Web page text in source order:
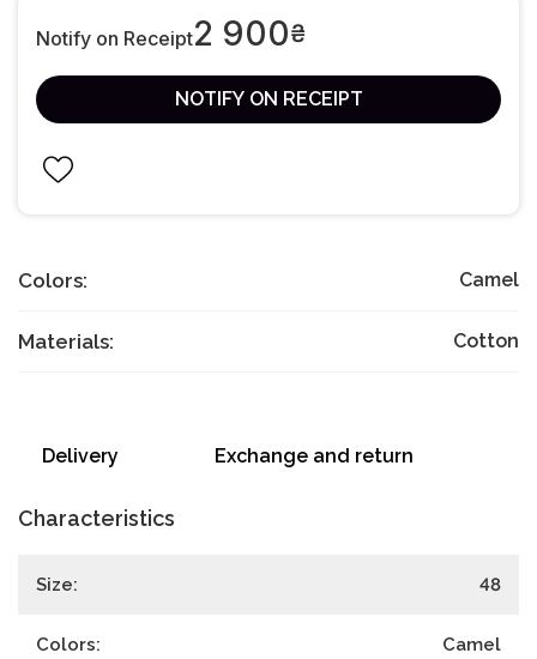
Notify on Receipt2 900₴
NOTIFY ON RECEIPT
Colors: Camel
Materials: Cotton
Delivery Exchange and return
Characteristics
Size: 48
Colors: Camel